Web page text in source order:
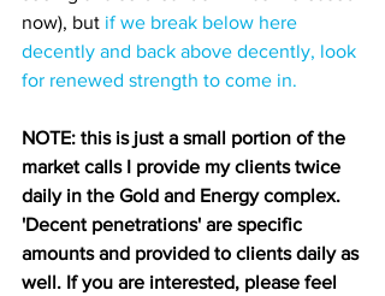
now), but if we break below here
decently and back above decently, look
for renewed strength to come in.
NOTE: this is just a small portion of the
market calls I provide my clients twice
daily in the Gold and Energy complex.
'Decent penetrations' are specific
amounts and provided to clients daily as
well. If you are interested, please feel